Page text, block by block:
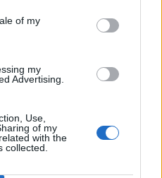
of my
my
Advertising.
Use,
of my
with the
collected.
witha massive outpouring
over the reunion
this'll turn into a full-